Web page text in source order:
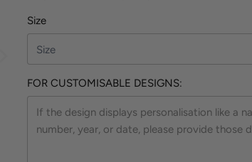
Size
FOR CUSTOMISABLE DESIGNS: